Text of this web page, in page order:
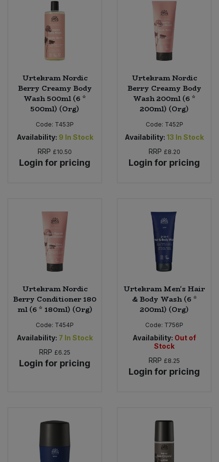
Urtekram Nordic
Berry Creamy Body
Wash 500ml (6 *
500ml) (Org)
Code: T453P
Availability: 9 In Stock
RRP £10.50
Login for pricing
Urtekram Nordic
Berry Creamy Body
Wash 200ml (6 *
200ml) (Org)
Code: T452P
Availability: 13 In Stock
RRP £8.20
Login for pricing
Urtekram Nordic
Berry Conditioner 180
ml (6 * 180ml) (Org)
Code: T454P
Availability: 7 In Stock
RRP £6.25
Login for pricing
Urtekram Men's Hair
& Body Wash (6 *
200ml) (Org)
Code: T756P
Availability: Out of
Stock
RRP £8.25
Login for pricing